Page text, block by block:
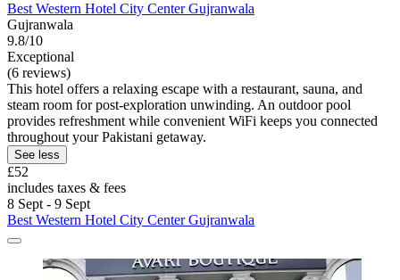
Best Western Hotel City Center Gujranwala
Gujranwala
9.8/10
Exceptional
(6 reviews)
This hotel offers a relaxing escape with a restaurant, sauna, and
steam room for post-exploration unwinding. An outdoor pool
provides refreshment while convenient WiFi keeps you connected
throughout your Pakistani getaway.
See less
£52
includes taxes & fees
8 Sept - 9 Sept
Best Western Hotel City Center Gujranwala